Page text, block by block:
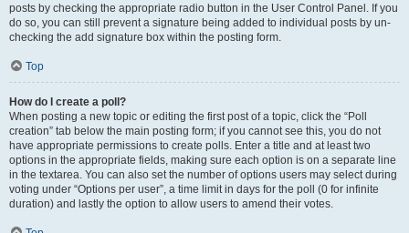
posts by checking the appropriate radio button in the User Control Panel. If you
do so, you can still prevent a signature being added to individual posts by un-
checking the add signature box within the posting form.
Top
How do I create a poll?
When posting a new topic or editing the first post of a topic, click the “Poll
creation” tab below the main posting form; if you cannot see this, you do not
have appropriate permissions to create polls. Enter a title and at least two
options in the appropriate fields, making sure each option is on a separate line
in the textarea. You can also set the number of options users may select during
voting under “Options per user”, a time limit in days for the poll (0 for infinite
duration) and lastly the option to allow users to amend their votes.